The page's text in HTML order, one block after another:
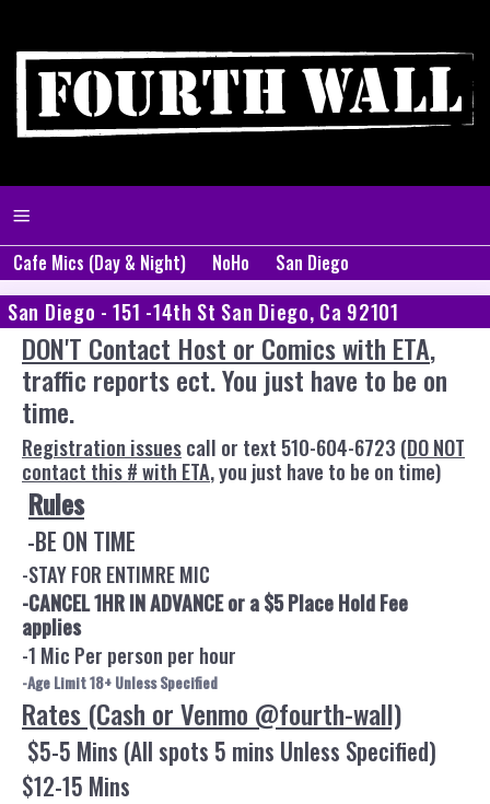
Cafe Mics (Day & Night) NoHo San Diego
San Diego - 151 -14th St San Diego, Ca 92101
DON'T Contact Host or Comics with ETA,
traffic reports ect. You just have to be on
time.
Registration issuescall or text 510-604-6723 (DO NOT
contact this # with ETA, you just have to be on time)
Rules
-BE ON TIME
-STAY FOR ENTIMRE MIC
-CANCEL 1HR IN ADVANCE or a $5 Place Hold Fee
applies
-1 Mic Per person per hour
-Age Limit 18+ Unless Specified
Rates (Cash or Venmo @fourth-wall)
$5-5 Mins (All spots 5 mins Unless Specified)
$12-15 Mins